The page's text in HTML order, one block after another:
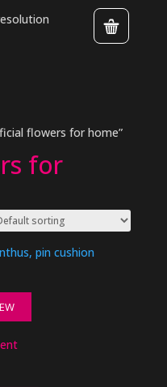
flowers for home”
for